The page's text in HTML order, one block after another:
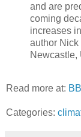
and are
coming
increases
author Nick
Newcastle,
Read more at:
Categories: